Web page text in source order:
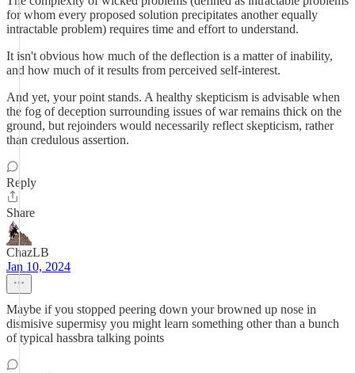
for whom every proposed solution precipitates another equally
intractable problem) requires time and effort to understand.
It isn't obvious how much of the deflection is a matter of inability,
and how much of it results from perceived self-interest.
And yet, your point stands. A healthy skepticism is advisable when
the fog of deception surrounding issues of war remains thick on the
ground, but rejoinders would necessarily reflect skepticism, rather
than credulous assertion.
Reply
Share
ChazLB
Jan 10, 2024
Maybe if you stopped peering down your browned up nose in
dismisive supermisy you might learn something other than a bunch
of typical hassbra talking points